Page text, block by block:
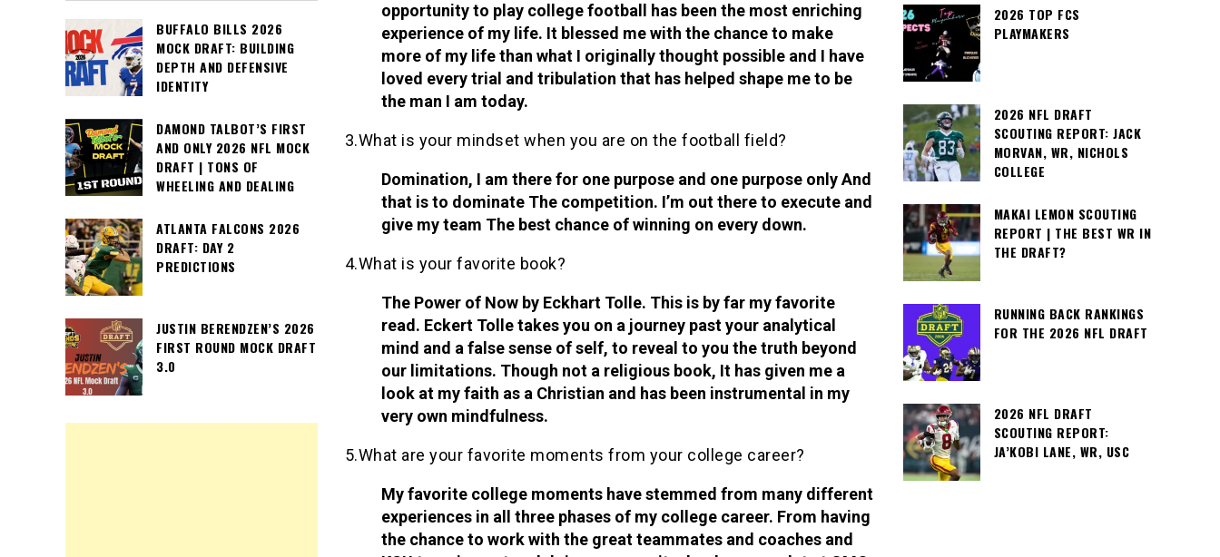
opportunity to play college football has been the most enriching
experience of my life. It blessed me with the chance to make
more of my life than what I originally thought possible and I have
loved every trial and tribulation that has helped shape me to be
the man I am today.
3.What is your mindset when you are on the football field?
Domination, I am there for one purpose and one purpose only And
that is to dominate The competition. I’m out there to execute and
give my team The best chance of winning on every down.
4.What is your favorite book?
The Power of Now by Eckhart Tolle. This is by far my favorite
read. Eckert Tolle takes you on a journey past your analytical
mind and a false sense of self, to reveal to you the truth beyond
our limitations. Though not a religious book, It has given me a
look at my faith as a Christian and has been instrumental in my
very own mindfulness.
5.What are your favorite moments from your college career?
My favorite college moments have stemmed from many different
experiences in all three phases of my college career. From having
the chance to work with the great teammates and coaches and
BUFFALO BILLS 2026
MOCK DRAFT: BUILDING
DEPTH AND DEFENSIVE
IDENTITY
DAMOND TALBOT’S FIRST
AND ONLY 2026 NFL MOCK
DRAFT | TONS OF
WHEELING AND DEALING
ATLANTA FALCONS 2026
DRAFT: DAY 2
PREDICTIONS
JUSTIN BERENDZEN’S 2026
FIRST ROUND MOCK DRAFT
3.0
2026 TOP FCS
PLAYMAKERS
2026 NFL DRAFT
SCOUTING REPORT: JACK
MORVAN, WR, NICHOLS
COLLEGE
MAKAI LEMON SCOUTING
REPORT | THE BEST WR IN
THE DRAFT?
RUNNING BACK RANKINGS
FOR THE 2026 NFL DRAFT
2026 NFL DRAFT
SCOUTING REPORT:
JA’KOBI LANE, WR, USC